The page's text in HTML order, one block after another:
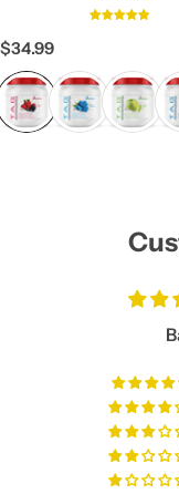
R
g
$34.99